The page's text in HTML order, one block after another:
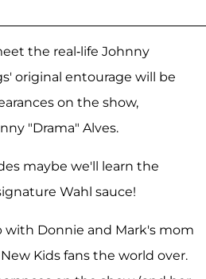
the real-life Johnny
original entourage will be
on the show,
"Drama" Alves.
maybe we'll learn the
Wahl sauce!
with Donnie and Mark's mom
Kids fans the world over.